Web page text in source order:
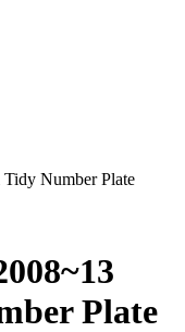
Plate